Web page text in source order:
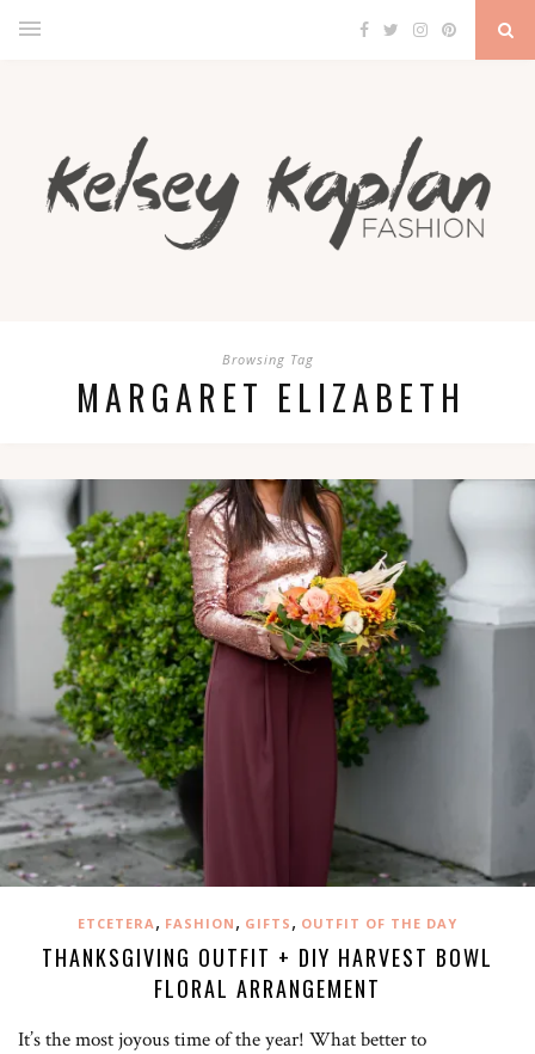
Browsing Tag
MARGARET ELIZABETH
ETCETERA , FASHION , GIFTS , OUTFIT OF THE DAY
THANKSGIVING OUTFIT + DIY HARVEST BOWL
FLORAL ARRANGEMENT
It’s the most joyous time of the year! What better to